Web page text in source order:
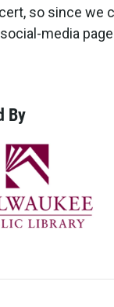
so since we
media
By